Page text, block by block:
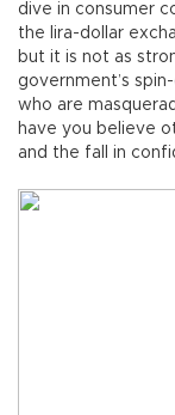
dive in consumer
the lira-dollar
but it is not as
government’s
who are
have you believe
and the fall in